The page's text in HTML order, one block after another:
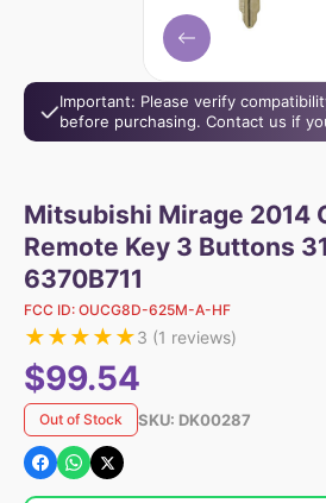
Important: Please verify
before purchasing. Contact us if
Mitsubishi Mirage 2014
Remote Key 3 Buttons
6370B711
FCC ID: OUCG8D-625M-A-HF
★★★★★3 (1 reviews)
$99.54
Out of Stock SKU: DK00287